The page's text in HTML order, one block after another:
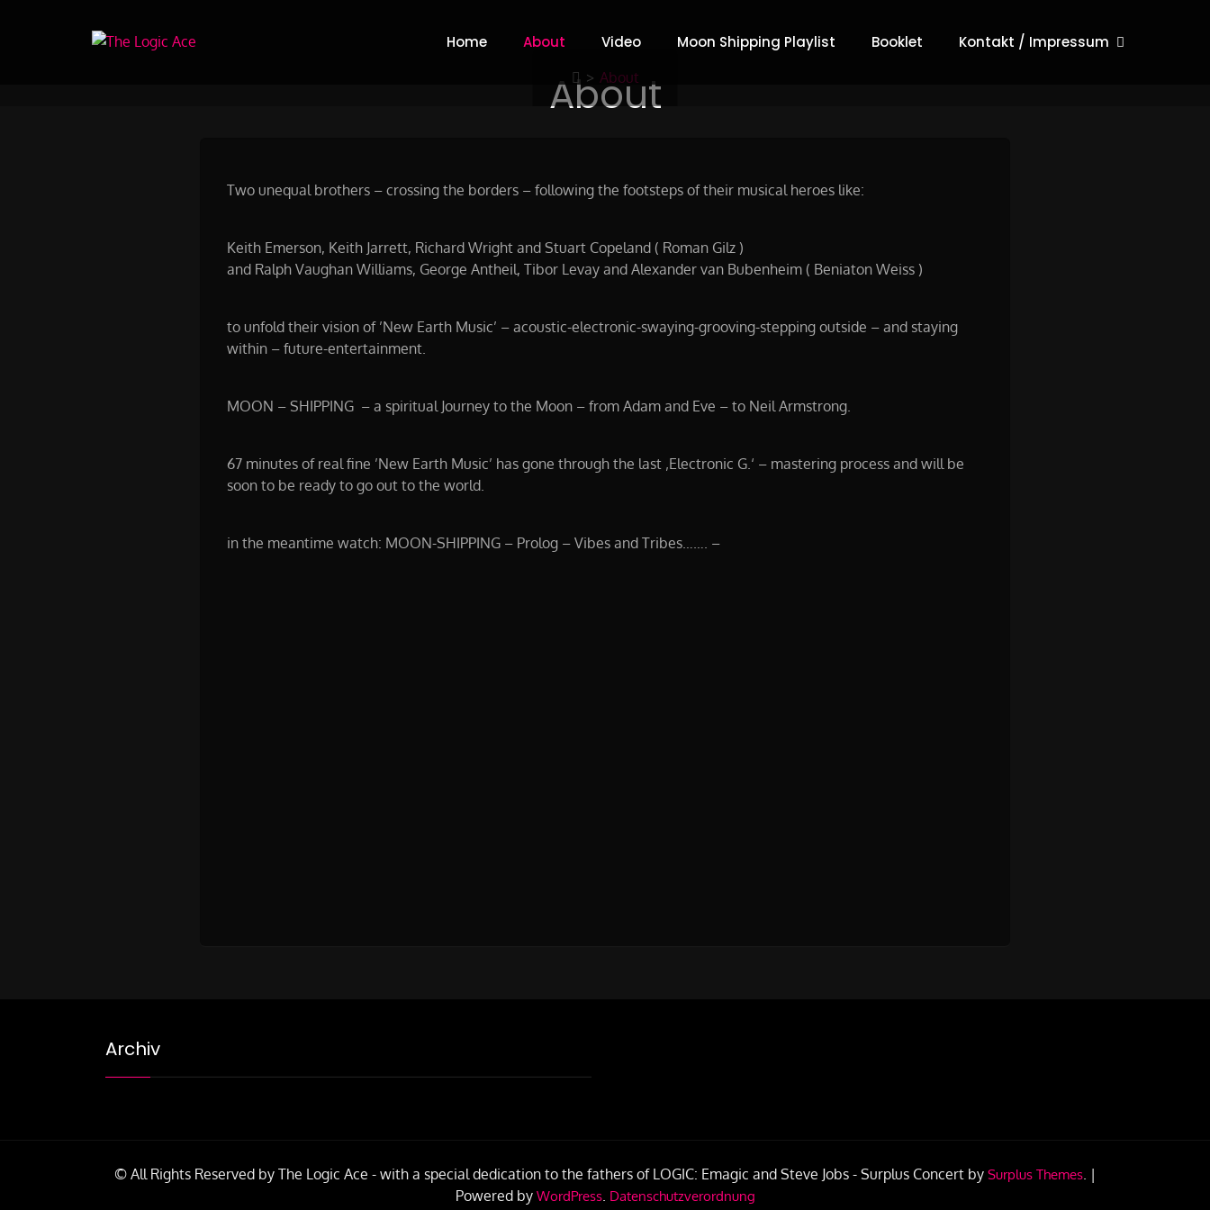
Home About Video Moon Shipping Playlist Booklet Kontakt / Impressum
About
> About
Two unequal brothers – crossing the borders – following the footsteps of their musical heroes like:
Keith Emerson, Keith Jarrett, Richard Wright and Stuart Copeland ( Roman Gilz )
and Ralph Vaughan Williams, George Antheil, Tibor Levay and Alexander van Bubenheim ( Beniaton Weiss )
to unfold their vision of ’New Earth Music’ – acoustic-electronic-swaying-grooving-stepping outside – and staying
within – future-entertainment.
MOON – SHIPPING – a spiritual Journey to the Moon – from Adam and Eve – to Neil Armstrong.
67 minutes of real fine ’New Earth Music’ has gone through the last ‚Electronic G.‘ – mastering process and will be
soon to be ready to go out to the world.
in the meantime watch: MOON-SHIPPING – Prolog – Vibes and Tribes……. –
Archiv
© All Rights Reserved by The Logic Ace - with a special dedication to the fathers of LOGIC: Emagic and Steve Jobs - Surplus Concert by Surplus Themes. |
Powered by WordPress. Datenschutzverordnung